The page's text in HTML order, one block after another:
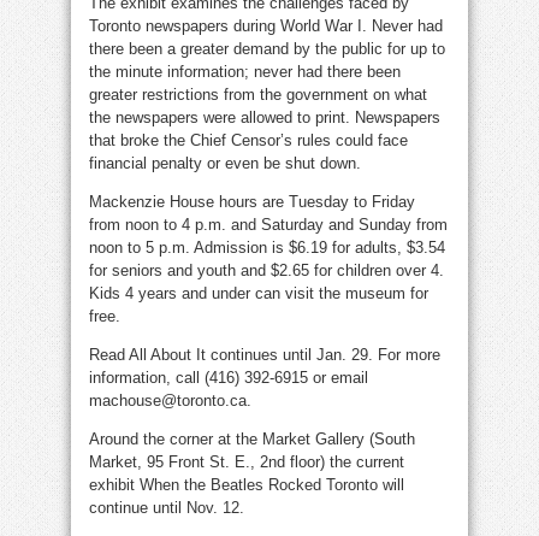
Toronto newspapers during World War I. Never had
there been a greater demand by the public for up to
the minute information; never had there been
greater restrictions from the government on what
the newspapers were allowed to print. Newspapers
that broke the Chief Censor’s rules could face
financial penalty or even be shut down.
Mackenzie House hours are Tuesday to Friday
from noon to 4 p.m. and Saturday and Sunday from
noon to 5 p.m. Admission is $6.19 for adults, $3.54
for seniors and youth and $2.65 for children over 4.
Kids 4 years and under can visit the museum for
free.
Read All About It continues until Jan. 29. For more
information, call (416) 392-6915 or email
machouse@toronto.ca.
Around the corner at the Market Gallery (South
Market, 95 Front St. E., 2nd floor) the current
exhibit When the Beatles Rocked Toronto will
continue until Nov. 12.